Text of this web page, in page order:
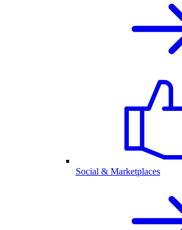
Social & Marketplaces